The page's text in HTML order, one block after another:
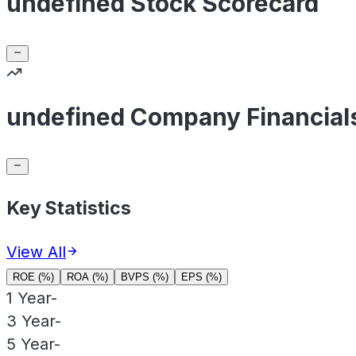
undefined Company
Key Statistics
View All
ROE (%) ROA (%) BVPS (%) EPS (%)
1 Year-
3 Year-
5 Year-